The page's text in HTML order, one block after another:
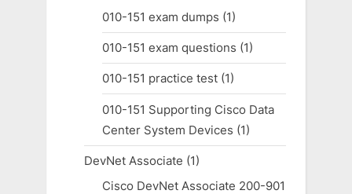
010-151 exam dumps (1)
010-151 exam questions (1)
010-151 practice test(1)
010-151 Supporting Cisco Data
Center System Devices (1)
DevNet Associate (1)
Cisco DevNet Associate 200-901